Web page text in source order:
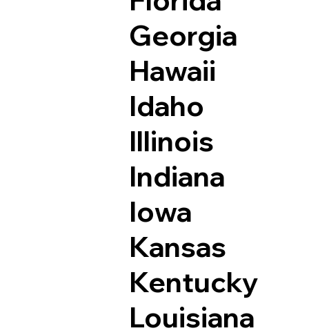
Georgia
Hawaii
Idaho
Illinois
Indiana
Iowa
Kansas
Kentucky
Louisiana